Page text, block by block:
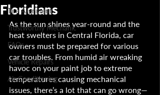
Tire Alignment
Trustworthy Mechanic
FAQs
Vehicle Repairs
Air Conditioning
Floridians
As the sun shines year-round and the
heat swelters in Central Florida, car
owners must be prepared for various
car troubles. From humid air wreaking
havoc on your paint job to extreme
temperatures causing mechanical
issues, there’s a lot that can go wrong—